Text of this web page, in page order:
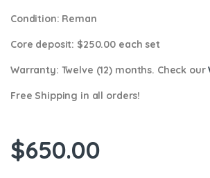
Condition: Reman
Core deposit: $250.00 each set
Warranty: Twelve (12) months. Check our
Free Shipping in all orders!
$650.00